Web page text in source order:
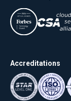
Accreditations